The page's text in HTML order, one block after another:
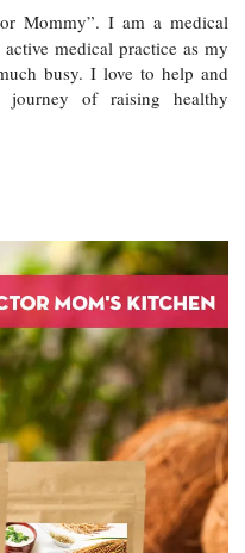
Mommy”. I am a medical
medical practice as my
busy. I love to help and
journey of raising healthy